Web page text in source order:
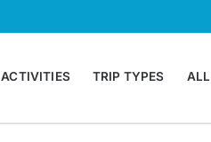
ACTIVITIES TRIP TYPES